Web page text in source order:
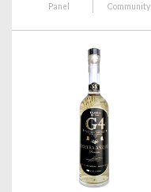
Panel Community